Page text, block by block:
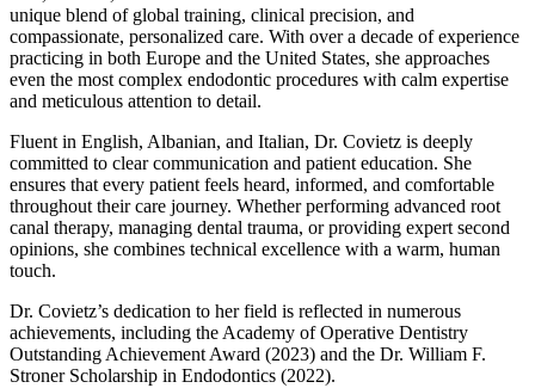
unique blend of global training, clinical precision, and
compassionate, personalized care. With over a decade of experience
practicing in both Europe and the United States, she approaches
even the most complex endodontic procedures with calm expertise
and meticulous attention to detail.
Fluent in English, Albanian, and Italian, Dr. Covietz is deeply
committed to clear communication and patient education. She
ensures that every patient feels heard, informed, and comfortable
throughout their care journey. Whether performing advanced root
canal therapy, managing dental trauma, or providing expert second
opinions, she combines technical excellence with a warm, human
touch.
Dr. Covietz’s dedication to her field is reflected in numerous
achievements, including the Academy of Operative Dentistry
Outstanding Achievement Award (2023) and the Dr. William F.
Stroner Scholarship in Endodontics (2022).